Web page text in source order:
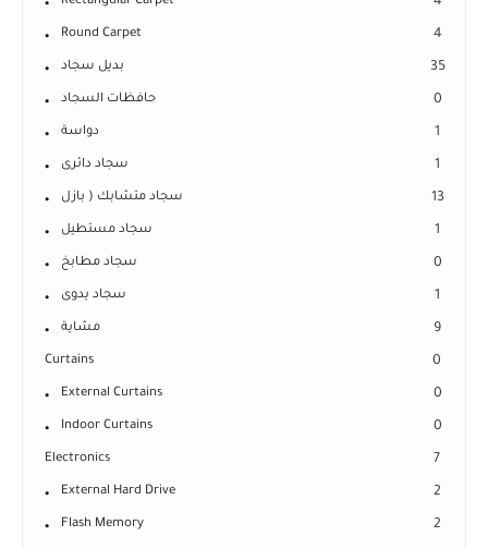
Round Carpet 4
بديل سجاد 35
حافظات السجاد 0
دواسة 1
سجاد دائرى 1
سجاد متشابك ( بازل 13
سجاد مستطيل 1
سجاد مطابخ 0
سجاد يدوى 1
مشاية 9
Curtains 0
External Curtains 0
Indoor Curtains 0
Electronics 7
External Hard Drive 2
Flash Memory 2